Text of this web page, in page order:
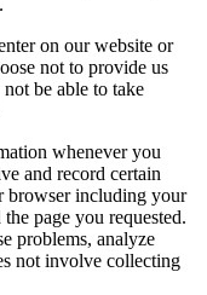
on our website or
not to provide us
be able to take
whenever you
and record certain
browser including your
page you requested.
problems, analyze
not involve collecting